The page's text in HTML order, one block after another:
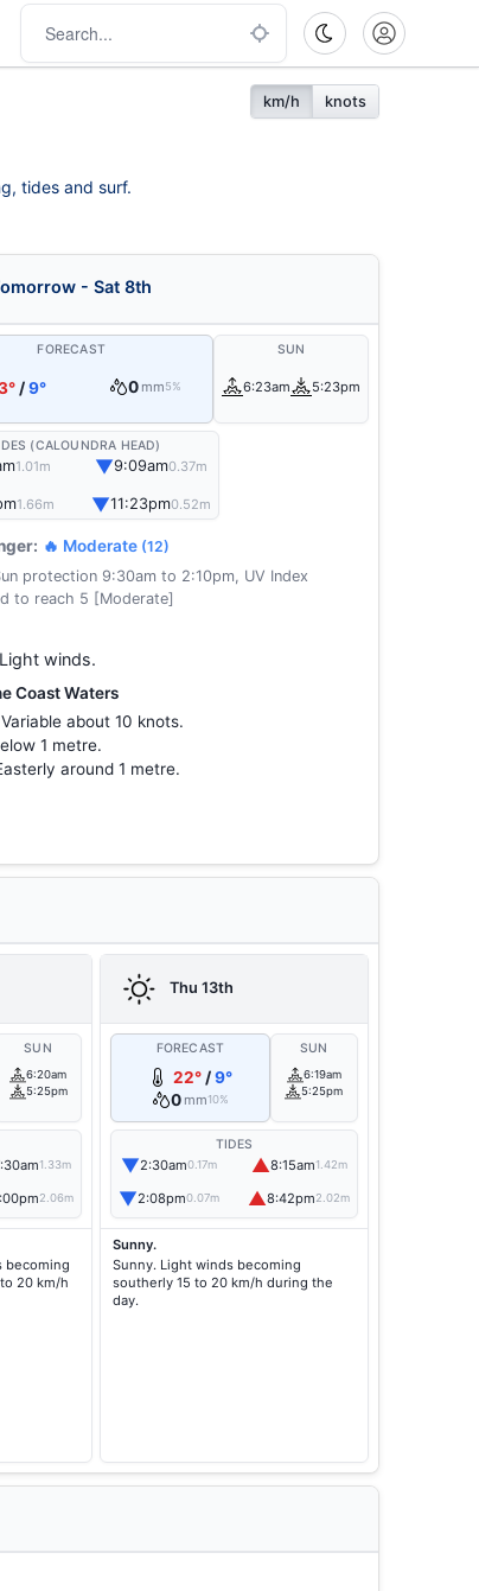
km/h knots
tides and surf.
- Sat 8th
FORECAST
/9° 0 mm5%
SUN
6:23am 5:23pm
(CALOUNDRA HEAD)
1.01m ▼9:09am0.37m
1.66m ▼11:23pm0.52m
🔥 Moderate (12)
protection 9:30am to 2:10pm, UV Index
to reach 5 [Moderate]
winds.
Coast Waters
Variable about 10 knots.
1 metre.
around 1 metre.
SUN
6:20am
5:25pm
1.33m
2.06m
becoming
20 km/h
Thu 13th
FORECAST
22°/9°
0 mm10%
SUN
6:19am
5:25pm
TIDES
▼2:30am0.17m ▲8:15am1.42m
▼2:08pm0.07m ▲8:42pm2.02m
Sunny.
Sunny. Light winds becoming
southerly 15 to 20 km/h during the
day.